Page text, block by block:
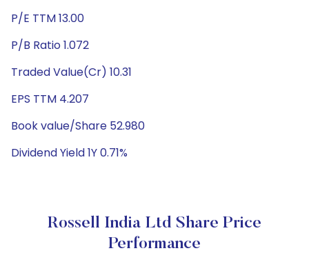
P/E TTM 13.00
P/B Ratio 1.072
Traded Value(Cr) 10.31
EPS TTM 4.207
Book value/Share 52.980
Dividend Yield 1Y 0.71%
Rossell India Ltd Share Price
Performance